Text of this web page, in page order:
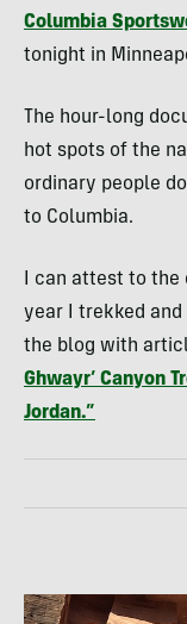
Columbia
tonight in
The hour-long
hot spots of the
ordinary people
to Columbia.
I can attest to
year I trekked
the blog with
Ghwayr’ Canyon
Jordan.”